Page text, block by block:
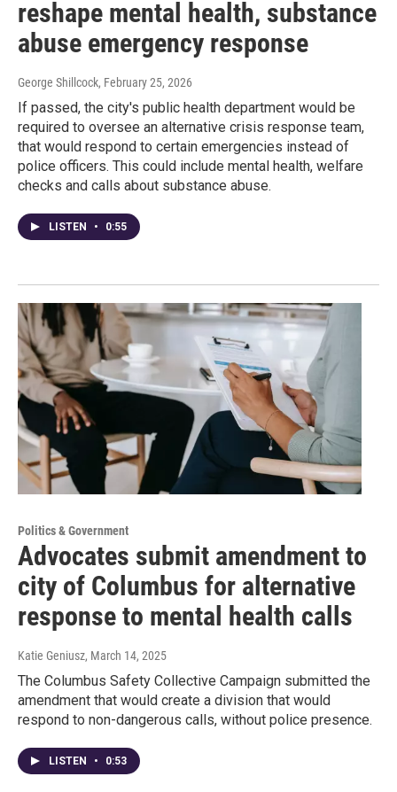
reshape mental health, substance
abuse emergency response
George Shillcock, February 25, 2026
If passed, the city's public health department would be
required to oversee an alternative crisis response team,
that would respond to certain emergencies instead of
police officers. This could include mental health, welfare
checks and calls about substance abuse.
LISTEN • 0:55
Politics & Government
Advocates submit amendment to
city of Columbus for alternative
response to mental health calls
Katie Geniusz, March 14, 2025
The Columbus Safety Collective Campaign submitted the
amendment that would create a division that would
respond to non-dangerous calls, without police presence.
LISTEN • 0:53